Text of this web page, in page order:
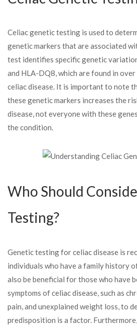
Celiac genetic testing is used to
genetic markers that are associated
test identifies specific genetic
and HLA-DQ8, which are found in
celiac disease. It is important to note
these genetic markers increases the
disease, not everyone with these
the condition.
Who Should
Testing?
Genetic testing for celiac disease is
individuals who have a family history
also be beneficial for those who have
symptoms of celiac disease, such as
pain, and unexplained weight loss, to
predisposition is a factor.